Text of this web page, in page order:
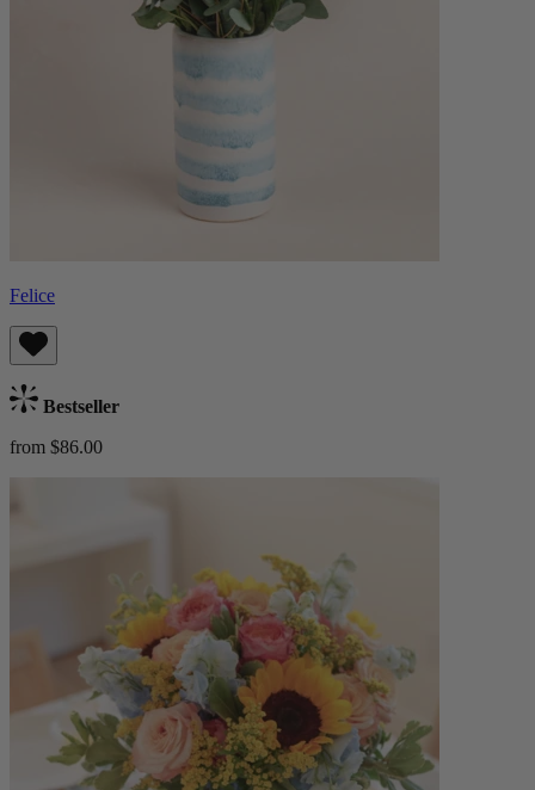
Felice
Bestseller
from $86.00